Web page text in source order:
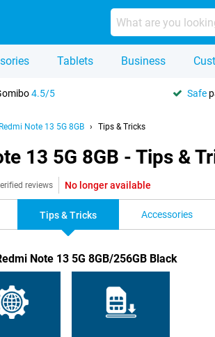
Tablets Business
4.5/5 Safe
Note 13 5G 8GB Tips & Tricks
13 5G 8GB - Tips &
reviews No longer available
Tips & Tricks Accessories
Note 13 5G 8GB/256GB Black